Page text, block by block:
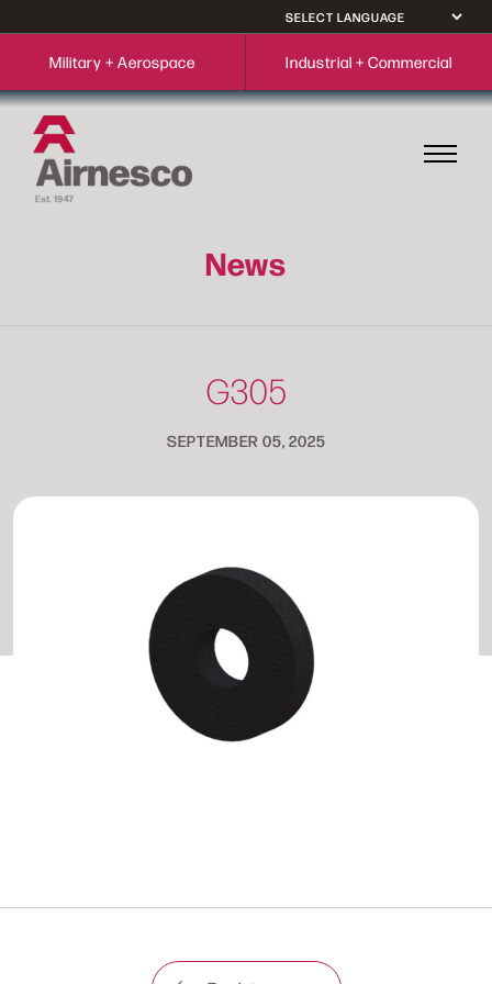
Military + Aerospace Industrial + Commercial
News
G305
SEPTEMBER 05, 2025